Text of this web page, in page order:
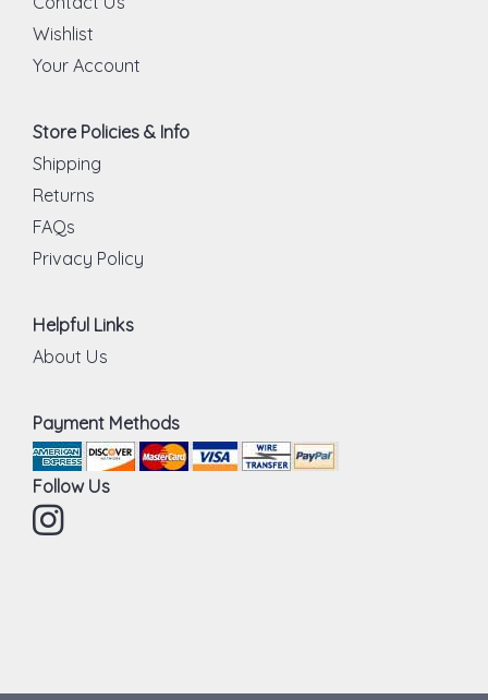
Wishlist
Your Account
Store Policies & Info
Shipping
Returns
FAQs
Privacy Policy
Helpful Links
About Us
Payment Methods
Follow Us